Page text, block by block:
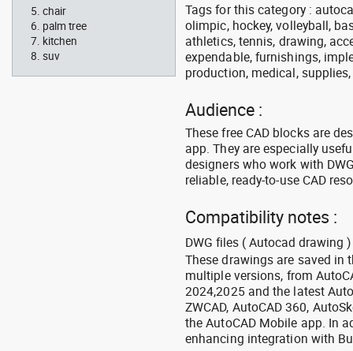
Tags for this category :
olimpic, hockey, volleyball,
athletics, tennis, drawing,
expendable, furnishings,
production, medical,
Audience :
These free CAD blocks are
app. They are especially
designers who work with
reliable, ready-to-use CAD
Compatibility notes :
DWG files ( Autocad drawing )
These drawings are saved in
multiple versions, from
2024,2025 and the latest
ZWCAD, AutoCAD 360,
the AutoCAD Mobile app. In
enhancing integration with
chair
palm tree
kitchen
suv